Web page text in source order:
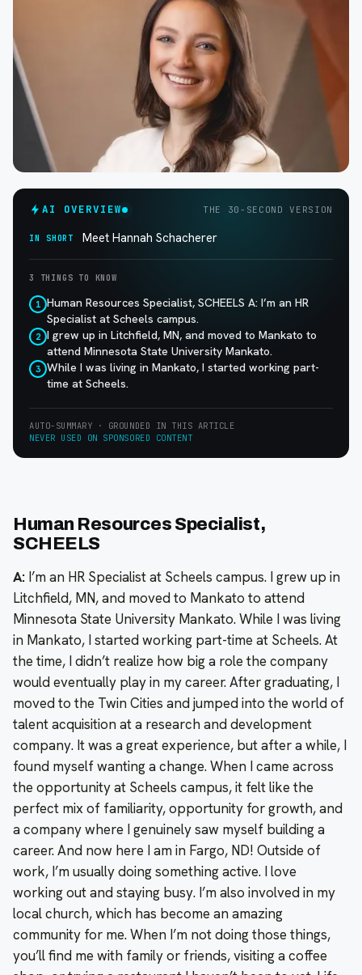
AI OVERVIEW THE 30-SECOND VERSION
IN SHORT Meet Hannah Schacherer
3 THINGS TO KNOW
1 Human Resources Specialist, SCHEELS A: I’m an HR
Specialist at Scheels campus.
2 I grew up in Litchfield, MN, and moved to Mankato to
attend Minnesota State University Mankato.
3 While I was living in Mankato, I started working part-
time at Scheels.
AUTO-SUMMARY · GROUNDED IN THIS ARTICLE
NEVER USED ON SPONSORED CONTENT
Human Resources Specialist,
SCHEELS
A: I’m an HR Specialist at Scheels campus. I grew up in
Litchfield, MN, and moved to Mankato to attend
Minnesota State University Mankato. While I was living
in Mankato, I started working part-time at Scheels. At
the time, I didn’t realize how big a role the company
would eventually play in my career. After graduating, I
moved to the Twin Cities and jumped into the world of
talent acquisition at a research and development
company. It was a great experience, but after a while, I
found myself wanting a change. When I came across
the opportunity at Scheels campus, it felt like the
perfect mix of familiarity, opportunity for growth, and
a company where I genuinely saw myself building a
career. And now here I am in Fargo, ND! Outside of
work, I’m usually doing something active. I love
working out and staying busy. I’m also involved in my
local church, which has become an amazing
community for me. When I’m not doing those things,
you’ll find me with family or friends, visiting a coffee